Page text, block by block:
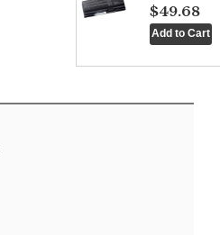
$49.68